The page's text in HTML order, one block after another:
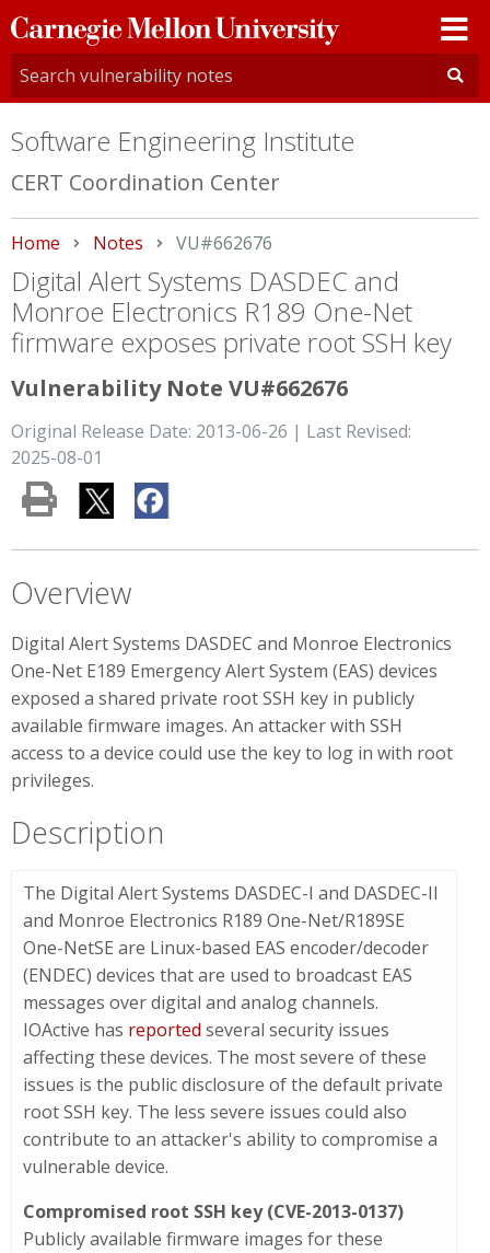
Carnegie
Mellon
University
Software Engineering Institute
CERT Coordination Center
Home Notes Current:
VU#662676
Digital Alert Systems DASDEC and
Monroe Electronics R189 One-Net
firmware exposes private root SSH key
Vulnerability Note VU#662676
Original Release Date: 2013-06-26 | Last Revised:
2025-08-01
Overview
Digital Alert Systems DASDEC and Monroe Electronics
One-Net E189 Emergency Alert System (EAS) devices
exposed a shared private root SSH key in publicly
available firmware images. An attacker with SSH
access to a device could use the key to log in with root
privileges.
Description
The Digital Alert Systems DASDEC-I and DASDEC-II
and Monroe Electronics R189 One-Net/R189SE
One-NetSE are Linux-based EAS encoder/decoder
(ENDEC) devices that are used to broadcast EAS
messages over digital and analog channels.
IOActive has reported several security issues
affecting these devices. The most severe of these
issues is the public disclosure of the default private
root SSH key. The less severe issues could also
contribute to an attacker's ability to compromise a
vulnerable device.
Compromised root SSH key(CVE-2013-0137)
Publicly available firmware images for these